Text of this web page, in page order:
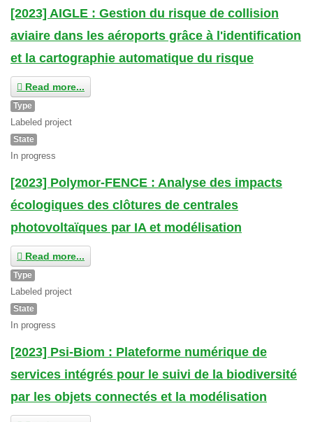
[2023] AIGLE : Gestion du risque de collision
aviaire dans les aéroports grâce à l'identification
et la cartographie automatique du risque
Read more...
Type
Labeled project
State
In progress
[2023] Polymor-FENCE : Analyse des impacts
écologiques des clôtures de centrales
photovoltaïques par IA et modélisation
Read more...
Type
Labeled project
State
In progress
[2023] Psi-Biom : Plateforme numérique de
services intégrés pour le suivi de la biodiversité
par les objets connectés et la modélisation